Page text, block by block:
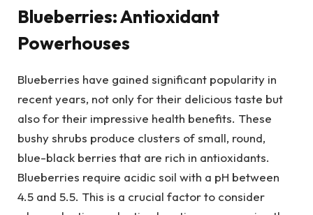
Blueberries: Antioxidant
Powerhouses
Blueberries have gained significant popularity in
recent years, not only for their delicious taste but
also for their impressive health benefits. These
bushy shrubs produce clusters of small, round,
blue-black berries that are rich in antioxidants.
Blueberries require acidic soil with a pH between
4.5 and 5.5. This is a crucial factor to consider